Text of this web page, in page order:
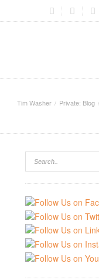
Tim Washer Private: Blog